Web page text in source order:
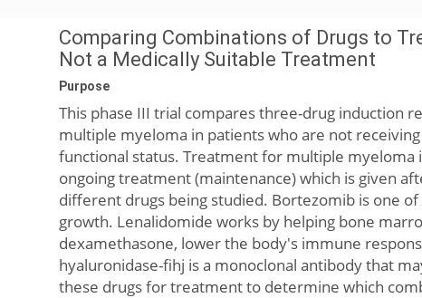
Comparing Combinations of Drugs to
Not a Medically Suitable Treatment
Purpose
This phase III trial compares three-drug induction
multiple myeloma in patients who are not
functional status. Treatment for multiple
ongoing treatment (maintenance) which is given
different drugs being studied. Bortezomib is one
growth. Lenalidomide works by helping bone
dexamethasone, lower the body's immune
hyaluronidase-fihj is a monoclonal antibody that
these drugs for treatment to determine which